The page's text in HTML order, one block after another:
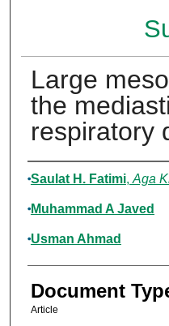
Large
the
respiratory
Authors
Saulat H. Fatimi, Aga
Muhammad A Javed
Usman Ahmad
Document
Article